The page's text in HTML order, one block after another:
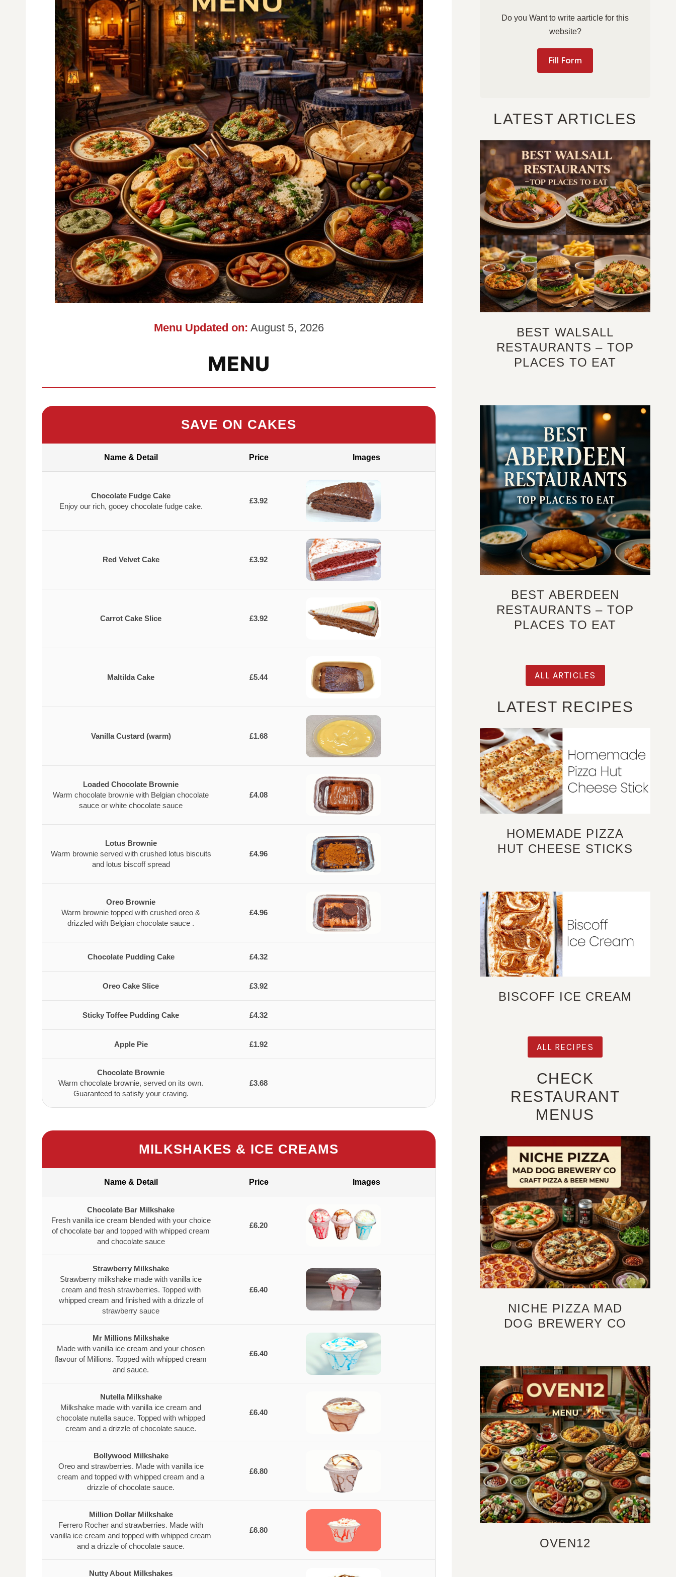
Menu Updated on: August 5, 2026
MENU
SAVE ON CAKES
Name & Detail Price Images
Chocolate Fudge Cake
Enjoy our rich, gooey chocolate fudge cake.
£3.92
Red Velvet Cake £3.92
Carrot Cake Slice £3.92
Maltilda Cake £5.44
Vanilla Custard (warm) £1.68
Loaded Chocolate Brownie
Warm chocolate brownie with Belgian chocolate
sauce or white chocolate sauce
£4.08
Lotus Brownie
Warm brownie served with crushed lotus biscuits
and lotus biscoff spread
£4.96
Oreo Brownie
Warm brownie topped with crushed oreo &
drizzled with Belgian chocolate sauce .
£4.96
Chocolate Pudding Cake £4.32
Oreo Cake Slice £3.92
Sticky Toffee Pudding Cake £4.32
Apple Pie £1.92
Chocolate Brownie
Warm chocolate brownie, served on its own.
Guaranteed to satisfy your craving.
£3.68
MILKSHAKES & ICE CREAMS
Name & Detail Price Images
Chocolate Bar Milkshake
Fresh vanilla ice cream blended with your choice
of chocolate bar and topped with whipped cream
and chocolate sauce
£6.20
Strawberry Milkshake
Strawberry milkshake made with vanilla ice
cream and fresh strawberries. Topped with
whipped cream and finished with a drizzle of
strawberry sauce
£6.40
Mr Millions Milkshake
Made with vanilla ice cream and your chosen
flavour of Millions. Topped with whipped cream
and sauce.
£6.40
Nutella Milkshake
Milkshake made with vanilla ice cream and
chocolate nutella sauce. Topped with whipped
cream and a drizzle of chocolate sauce.
£6.40
Bollywood Milkshake
Oreo and strawberries. Made with vanilla ice
cream and topped with whipped cream and a
drizzle of chocolate sauce.
£6.80
Million Dollar Milkshake
Ferrero Rocher and strawberries. Made with
vanilla ice cream and topped with whipped cream
and a drizzle of chocolate sauce.
£6.80
Nutty About Milkshakes
Do you Want to write aarticle for this
website?
Fill Form
LATEST ARTICLES
BEST WALSALL
RESTAURANTS – TOP
PLACES TO EAT
BEST ABERDEEN
RESTAURANTS – TOP
PLACES TO EAT
ALL ARTICLES
LATEST RECIPES
HOMEMADE PIZZA
HUT CHEESE STICKS
BISCOFF ICE CREAM
ALL RECIPES
CHECK
RESTAURANT
MENUS
NICHE PIZZA MAD
DOG BREWERY CO
OVEN12